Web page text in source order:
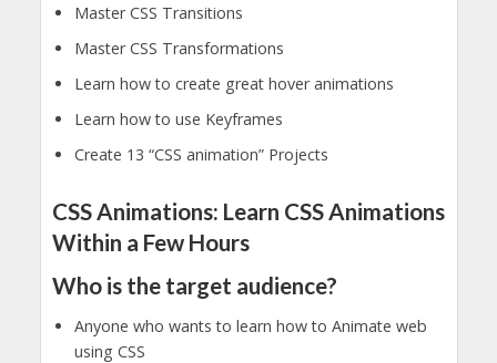
Master CSS Transitions
Master CSS Transformations
Learn how to create great hover animations
Learn how to use Keyframes
Create 13 “CSS animation” Projects
CSS Animations: Learn CSS Animations
Within a Few Hours
Who is the target audience?
Anyone who wants to learn how to Animate web
using CSS